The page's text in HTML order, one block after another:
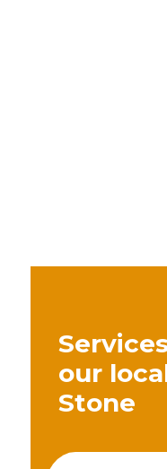
our
Stone